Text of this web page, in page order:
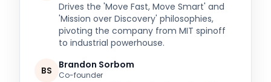
Drives the 'Move Fast, Move Smart' and
'Mission over Discovery' philosophies,
pivoting the company from MIT spinoff
to industrial powerhouse.
BS Brandon Sorbom
Co-founder